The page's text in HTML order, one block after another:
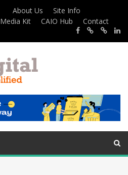
About Us
Site Info
Media Kit CAIO Hub
Contact